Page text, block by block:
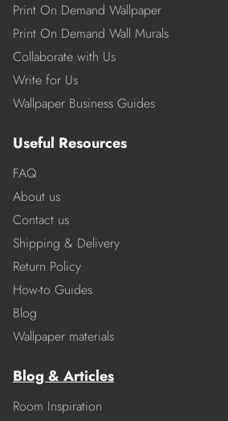
Print On Demand Wallpaper
Print On Demand Wall Murals
Collaborate with Us
Write for Us
Wallpaper Business Guides
Useful Resources
FAQ
About us
Contact us
Shipping & Delivery
Return Policy
How-to Guides
Blog
Wallpaper materials
Blog & Articles
Room Inspiration